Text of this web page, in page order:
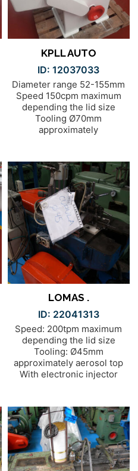
KPLL AUTO
ID: 12037033
Diameter range 52-155mm
Speed 150cpm maximum
depending the lid size
Tooling Ø70mm
approximately
LOMAS .
ID: 22041313
Speed: 200tpm maximum
depending the lid size
Tooling: Ø45mm
approximately aerosol top
With electronic injector